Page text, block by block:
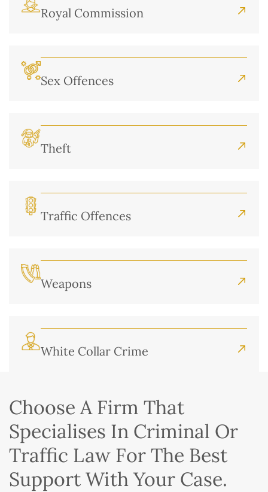
Royal Commission
Sex Offences
Theft
Traffic Offences
Weapons
White Collar Crime
Choose A Firm That
Specialises In Criminal Or
Traffic Law For The Best
Support With Your Case.